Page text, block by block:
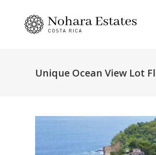
Unique Ocean View Lot